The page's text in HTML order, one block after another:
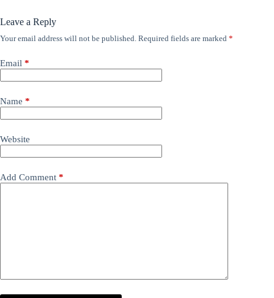
Leave a Reply
Your email address will not be published. Required fields are marked *
Email *
Name *
Website
Add Comment *